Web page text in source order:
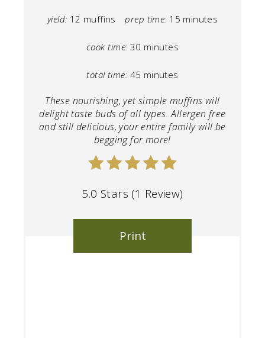
yield: 12 muffins prep time: 15 minutes
cook time: 30 minutes
total time: 45 minutes
These nourishing, yet simple muffins will
delight taste buds of all types. Allergen free
and still delicious, your entire family will be
begging for more!
5.0 Stars (1 Review)
Print